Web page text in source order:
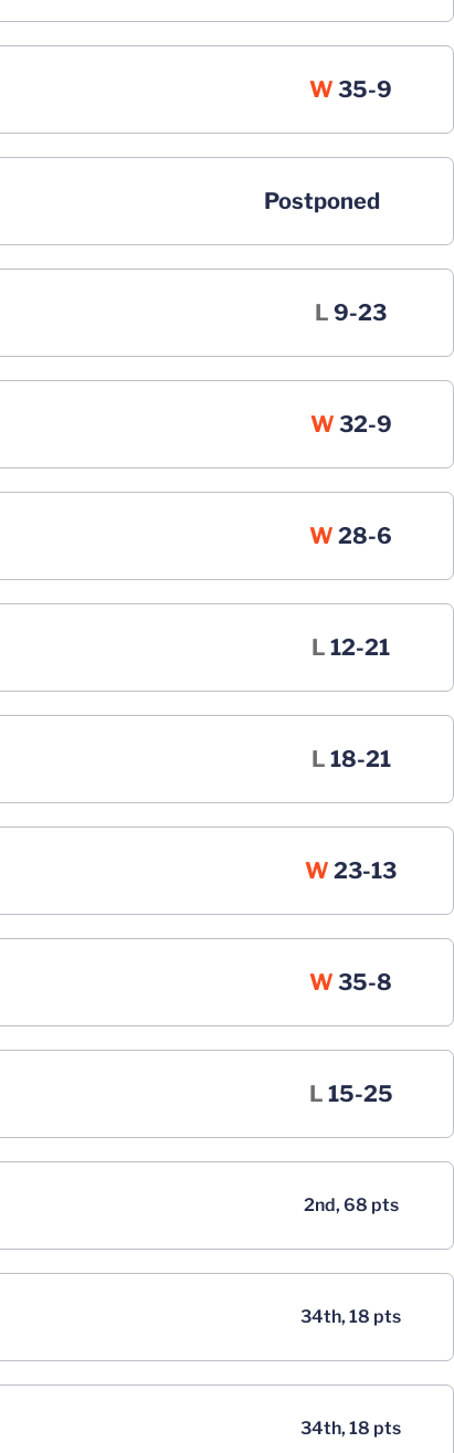
W Win
35-9
Postponed
LLoss
9-23
WWin
32-9
W Win
28-6
LLoss
12-21
L Loss
18-21
W Win
23-13
W Win
35-8
L Loss
15-25
2nd, 68 pts
34th, 18 pts
34th, 18 pts